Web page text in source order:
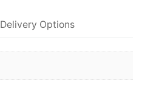
Delivery Options